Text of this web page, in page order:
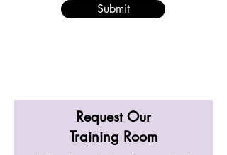
Submit
Request Our
Training Room